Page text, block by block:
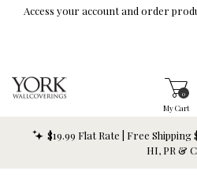
Skip To Main Content
Access your account and order
My Cart
0
$19.99 Flat Rate | Free
HI, PR &